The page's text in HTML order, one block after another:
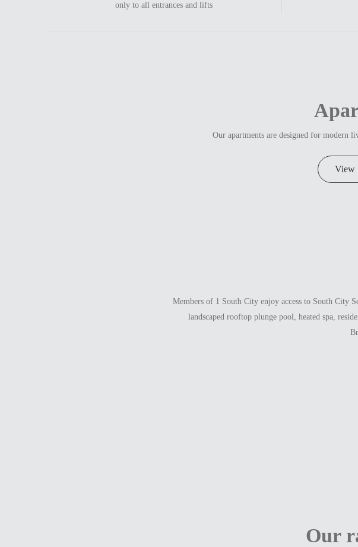
only to all entrances and lifts
Our apartments are designed for modern
View
Members of 1 South City enjoy access to South City
landscaped rooftop plunge pool, heated spa,
Our